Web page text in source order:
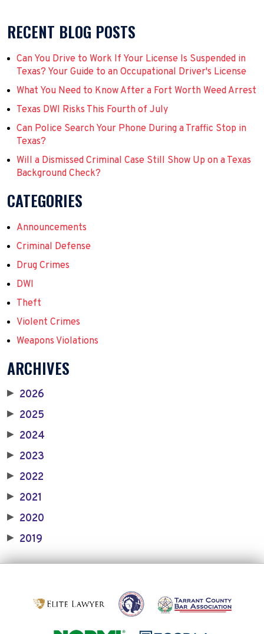
RECENT BLOG POSTS
Can You Drive to Work If Your License Is Suspended in
Texas? Your Guide to an Occupational Driver's License
What You Need to Know After a Fort Worth Weed Arrest
Texas DWI Risks This Fourth of July
Can Police Search Your Phone During a Traffic Stop in
Texas?
Will a Dismissed Criminal Case Still Show Up on a Texas
Background Check?
CATEGORIES
Announcements
Criminal Defense
Drug Crimes
DWI
Theft
Violent Crimes
Weapons Violations
ARCHIVES
▶ 2026
▶ 2025
▶ 2024
▶ 2023
▶ 2022
▶ 2021
▶ 2020
▶ 2019